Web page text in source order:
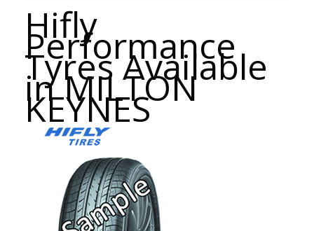
Hifly
Performance
Tyres Available
in MILTON
KEYNES